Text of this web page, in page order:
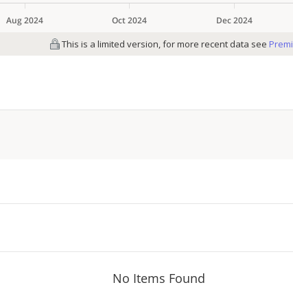
No Items Found